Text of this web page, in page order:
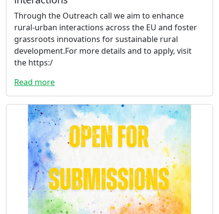
Through the Outreach call we aim to enhance
rural-urban interactions across the EU and foster
grassroots innovations for sustainable rural
development.For more details and to apply, visit
the https:/
Read more